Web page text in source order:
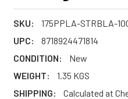
SKU:
175PPLA-STRBLA-
UPC:
8718924471814
CONDITION:
New
WEIGHT:
1.35 KGS
SHIPPING:
Calculated at